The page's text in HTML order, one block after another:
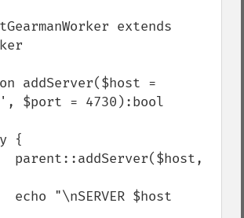
extends
$port = 4730):bool